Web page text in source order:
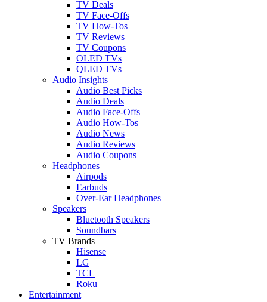
TV Deals
TV Face-Offs
TV How-Tos
TV Reviews
TV Coupons
OLED TVs
QLED TVs
Audio Insights
Audio Best Picks
Audio Deals
Audio Face-Offs
Audio How-Tos
Audio News
Audio Reviews
Audio Coupons
Headphones
Airpods
Earbuds
Over-Ear Headphones
Speakers
Bluetooth Speakers
Soundbars
TV Brands
Hisense
LG
TCL
Roku
Entertainment